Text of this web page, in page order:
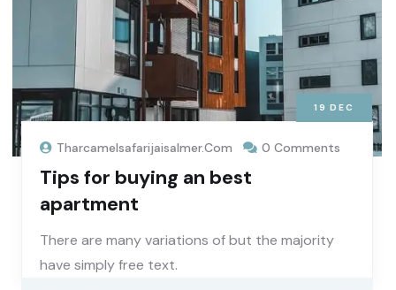
19 DEC
Tharcamelsafarijaisalmer.com 0 Comments
Tips for buying an best
apartment
There are many variations of but the majority
have simply free text.